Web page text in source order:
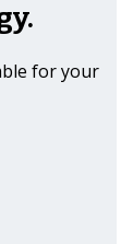
for your